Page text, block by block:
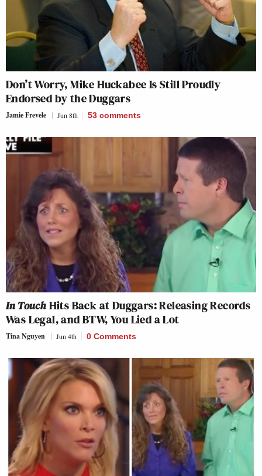
Don’t Worry, Mike Huckabee Is Still Proudly
Endorsed by the Duggars
Jamie Frevele Jun 8th 53 comments
In TouchHits Back at Duggars: Releasing Records
Was Legal, and BTW, You Lied a Lot
Tina Nguyen Jun 4th 0 Comments